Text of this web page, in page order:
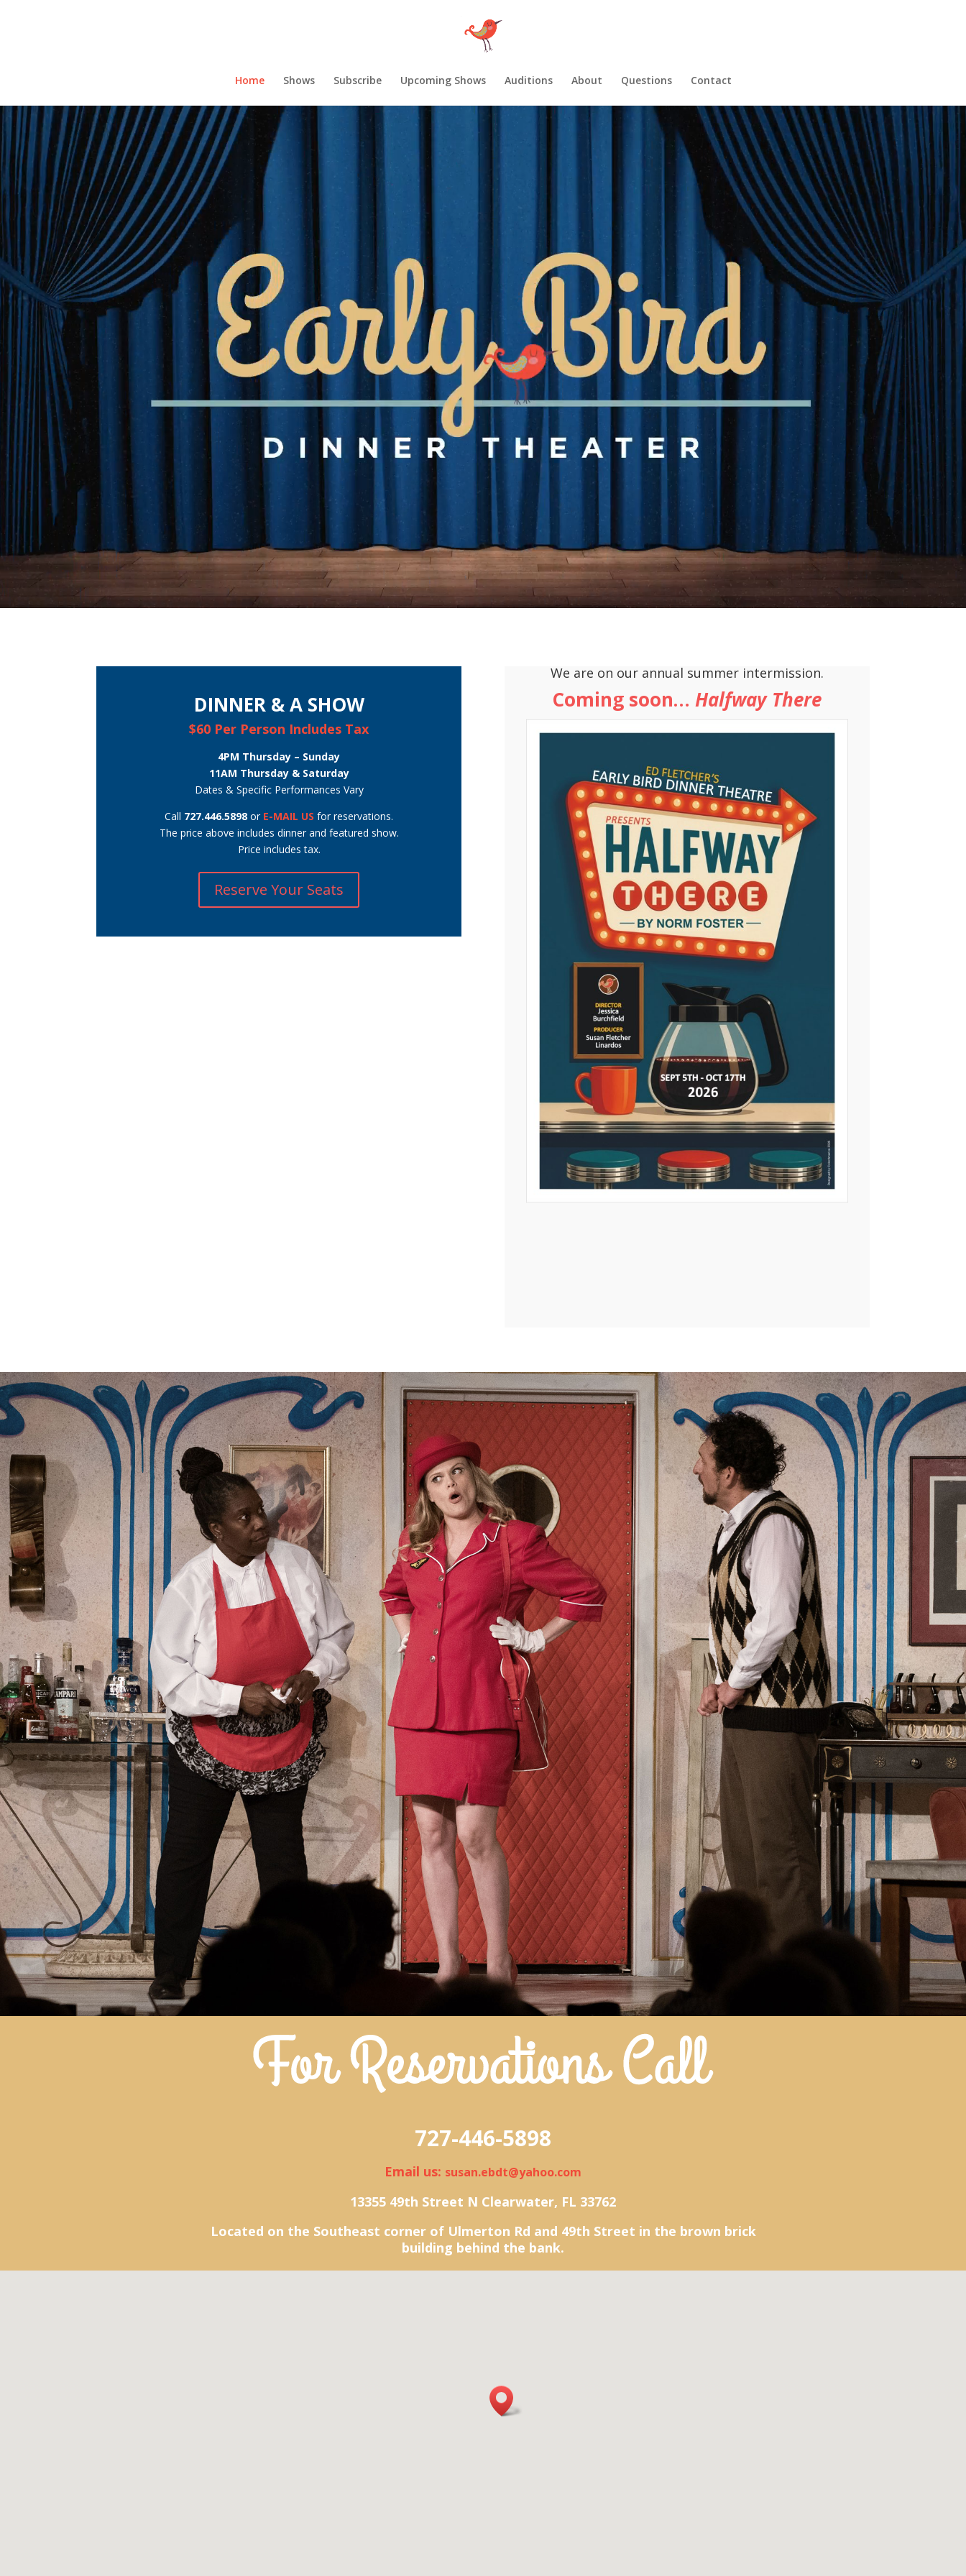
Home Shows Subscribe Upcoming Shows Auditions About Questions Contact
DINNER & A SHOW
$60 Per Person Includes Tax
4PM Thursday – Sunday
11AM Thursday & Saturday
Dates & Specific Performances Vary
Call 727.446.5898 orE-MAIL US for reservations.
The price above includes dinner and featured show.
Price includes tax.
Reserve Your Seats
We are on our annual summer intermission.
Coming soon…Halfway There
727-446-5898
Email us: susan.ebdt@yahoo.com
13355 49th Street N Clearwater, FL 33762
Located on the Southeast corner of Ulmerton Rd and 49th Street in the brown brick
building behind the bank.